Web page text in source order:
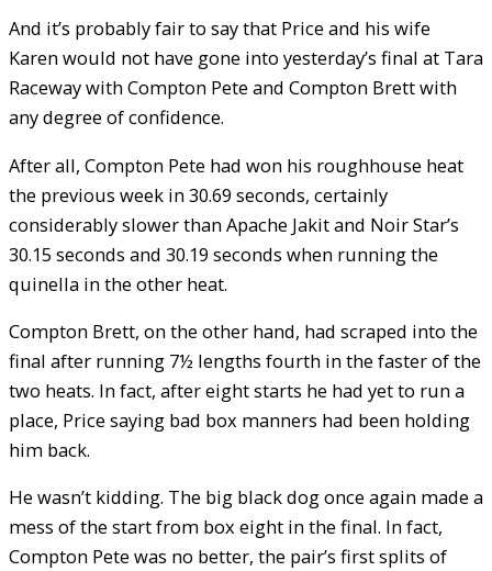
And it’s probably fair to say that Price and his wife
Karen would not have gone into yesterday’s final at Tara
Raceway with Compton Pete and Compton Brett with
any degree of confidence.
After all, Compton Pete had won his roughhouse heat
the previous week in 30.69 seconds, certainly
considerably slower than Apache Jakit and Noir Star’s
30.15 seconds and 30.19 seconds when running the
quinella in the other heat.
Compton Brett, on the other hand, had scraped into the
final after running 7½ lengths fourth in the faster of the
two heats. In fact, after eight starts he had yet to run a
place, Price saying bad box manners had been holding
him back.
He wasn’t kidding. The big black dog once again made a
mess of the start from box eight in the final. In fact,
Compton Pete was no better, the pair’s first splits of